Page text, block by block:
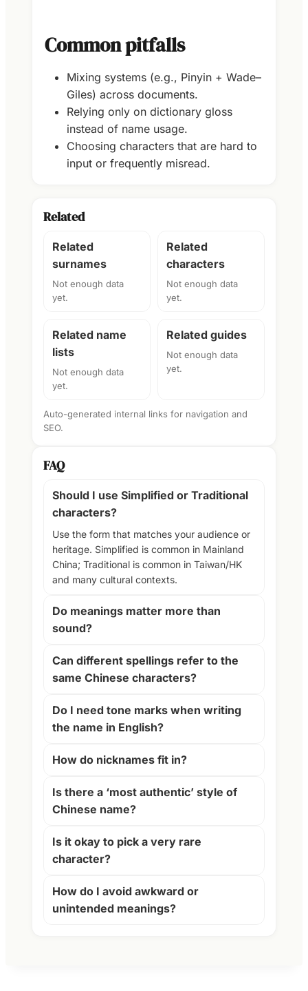
Common pitfalls
Mixing systems (e.g., Pinyin + Wade–
Giles) across documents.
Relying only on dictionary gloss
instead of name usage.
Choosing characters that are hard to
input or frequently misread.
Related
Related
surnames
Not enough data
yet.
Related
characters
Not enough data
yet.
Related name
lists
Not enough data
yet.
Related guides
Not enough data
yet.
Auto-generated internal links for navigation and
SEO.
FAQ
Should I use Simplified or Traditional
characters?
Use the form that matches your audience or
heritage. Simplified is common in Mainland
China; Traditional is common in Taiwan/HK
and many cultural contexts.
Do meanings matter more than
sound?
Can different spellings refer to the
same Chinese characters?
Do I need tone marks when writing
the name in English?
How do nicknames fit in?
Is there a ‘most authentic’ style of
Chinese name?
Is it okay to pick a very rare
character?
How do I avoid awkward or
unintended meanings?